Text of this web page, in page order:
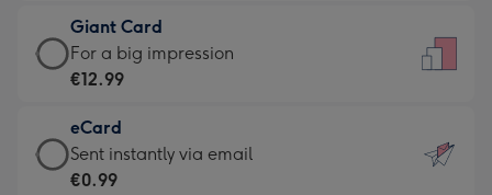
little
messages
-
132
x
185
€6.99
-
Moonpig
-
Dimensions:
205
Giant Card
Giant
Card
€12.99
-
For
For a big impression
€12.99
eCard
eCard
-
Sent instantly via email
€0.99